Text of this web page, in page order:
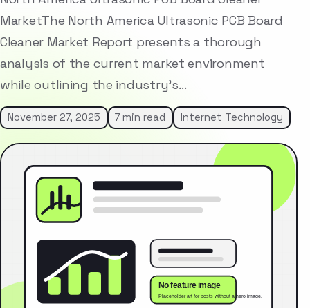
MarketThe North America Ultrasonic PCB Board
Cleaner Market Report presents a thorough
analysis of the current market environment
while outlining the industry’s…
November 27, 2025 7 min read Internet Technology